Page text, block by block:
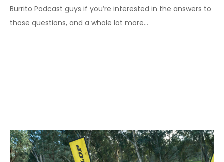
Burrito Podcast guys if you’re interested in the answers to
those questions, and a whole lot more…